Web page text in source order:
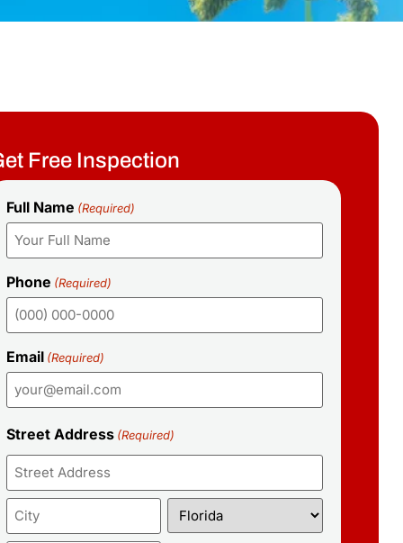
Free Inspection
Full Name (Required)
Phone (Required)
Email (Required)
Street Address (Required)